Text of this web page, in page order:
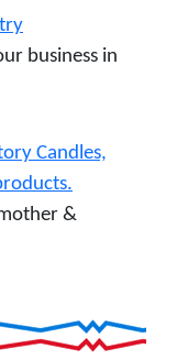
business in
Candles,
&